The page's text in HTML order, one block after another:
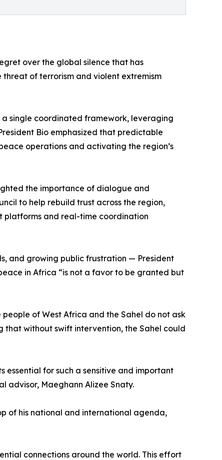
over the global silence that has
of terrorism and violent extremism
single coordinated framework, leveraging
Bio emphasized that predictable
operations and activating the region’s
the importance of dialogue and
to help rebuild trust across the region,
platforms and real-time coordination
and growing public frustration — President
in Africa “is not a favor to be granted but
of West Africa and the Sahel do not ask
without swift intervention, the Sahel could
essential for such a sensitive and important
advisor, Maeghann Alizee Snaty.
of his national and international agenda,
connections around the world. This effort